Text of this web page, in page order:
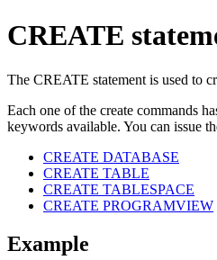
CREATE
The CREATE statement is used to
Each one of the create commands
keywords available. You can issue
CREATE DATABASE
CREATE TABLE
CREATE TABLESPACE
CREATE PROGRAMVIEW
Example